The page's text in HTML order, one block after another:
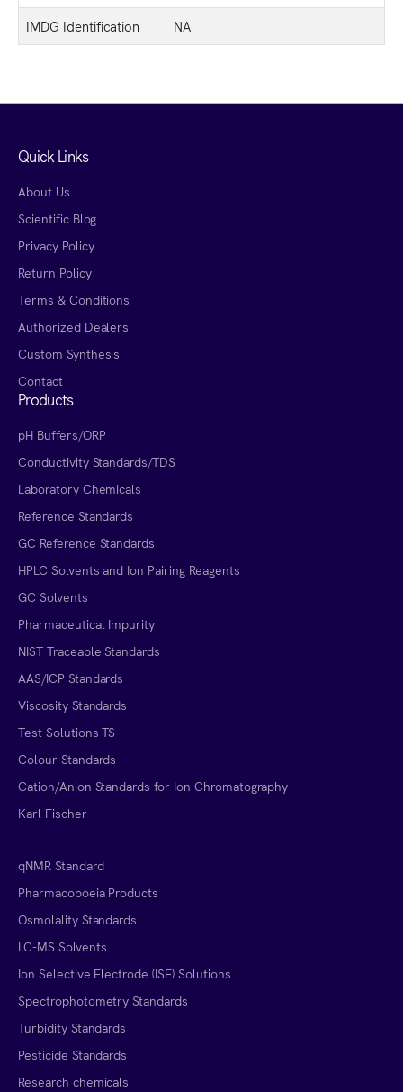
IMDG Identification
NA
Quick Links
About Us
Scientific Blog
Privacy Policy
Return Policy
Terms & Conditions
Authorized Dealers
Custom Synthesis
Contact
Products
pH Buffers/ORP
Conductivity Standards/TDS
Laboratory Chemicals
Reference Standards
GC Reference Standards
HPLC Solvents and Ion Pairing Reagents
GC Solvents
Pharmaceutical Impurity
NIST Traceable Standards
AAS/ICP Standards
Viscosity Standards
Test Solutions TS
Colour Standards
Cation/Anion Standards for Ion Chromatography
Karl Fischer
qNMR Standard
Pharmacopoeia Products
Osmolality Standards
LC-MS Solvents
Ion Selective Electrode (ISE) Solutions
Spectrophotometry Standards
Turbidity Standards
Pesticide Standards
Research chemicals